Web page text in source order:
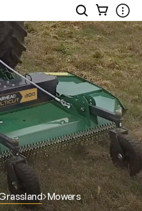
Open
Site
Search
View
Your
Basket
Mowers